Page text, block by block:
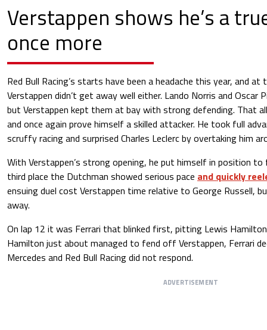
Verstappen shows he’s a
once more
Red Bull Racing’s starts have been a headache this year, and at
Verstappen didn’t get away well either. Lando Norris and Oscar
but Verstappen kept them at bay with strong defending. That
and once again prove himself a skilled attacker. He took full
scruffy racing and surprised Charles Leclerc by overtaking him
With Verstappen’s strong opening, he put himself in position
third place the Dutchman showed serious pace and quickly
ensuing duel cost Verstappen time relative to George Russell,
away.
On lap 12 it was Ferrari that blinked first, pitting Lewis
Hamilton just about managed to fend off Verstappen, Ferrari
Mercedes and Red Bull Racing did not respond.
ADVERTISEMENT